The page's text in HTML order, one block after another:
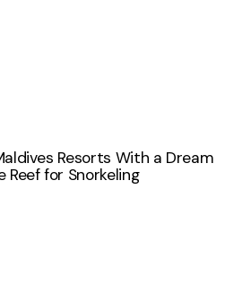
Resorts With a Dream
Reef for Snorkeling